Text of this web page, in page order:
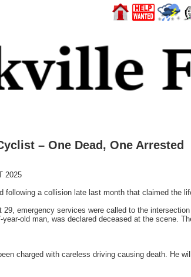
– One Dead, One Arrested
2025
following a collision late last month that claimed the
emergency services were called to the
old man, was declared deceased at the scene.
charged with careless driving causing death. He